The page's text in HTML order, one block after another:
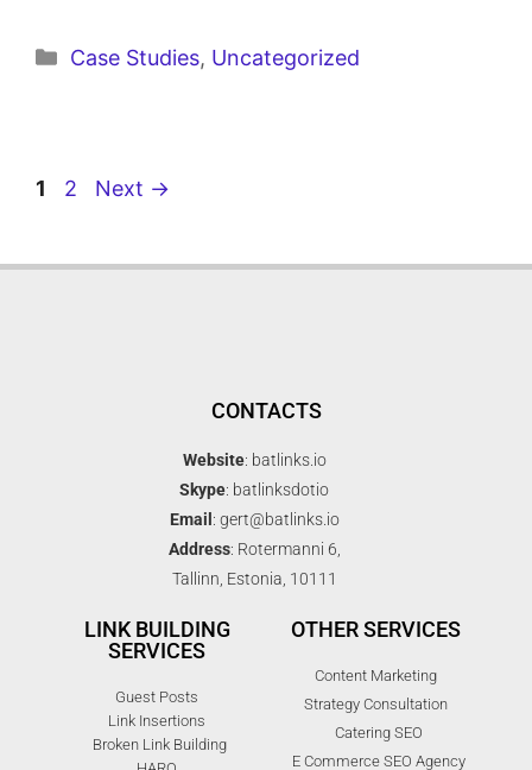
Case Studies, Uncategorized
1 2 Next →
CONTACTS
Website: batlinks.io
Skype: batlinksdotio
Email: gert@batlinks.io
Address: Rotermanni 6,
Tallinn, Estonia, 10111
LINK BUILDING
SERVICES
Guest Posts
Link Insertions
Broken Link Building
OTHER SERVICES
Content Marketing
Strategy Consultation
Catering SEO
E Commerce SEO Agency